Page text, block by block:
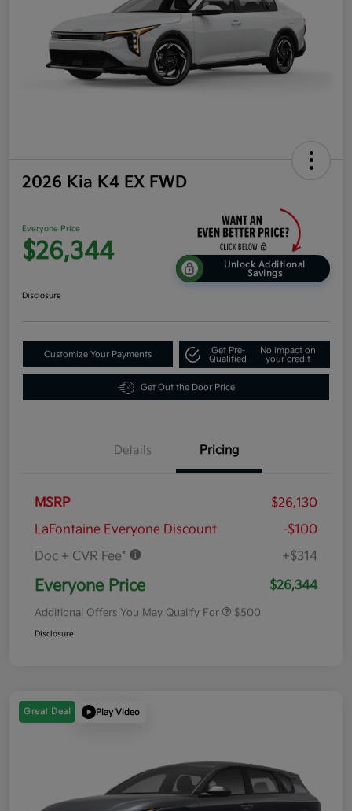
2026 Kia K4 EX FWD
Everyone Price
$26,344
Unlock Additional
Savings
Disclosure
Customize Your Payments
Get Pre-
Qualified
No impact on
your credit
Get Out the Door Price
Details Pricing
MSRP
$26,130
LaFontaine Everyone Discount
-$100
Doc + CVR Fee*
+$314
Everyone Price $26,344
Additional Offers You May Qualify For $500
Disclosure
Great Deal Play Video